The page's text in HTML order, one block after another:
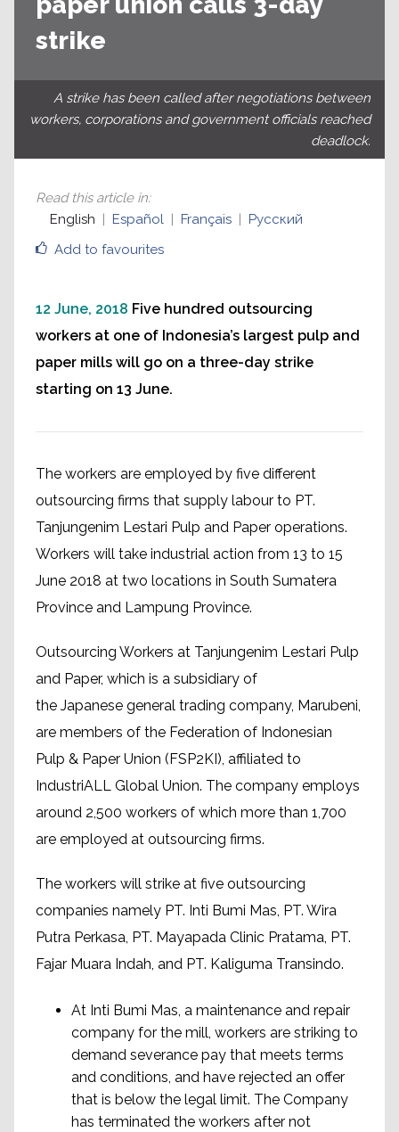
strike
A strike has been called after negotiations between
workers, corporations and government officials reached
deadlock.
Add to favourites
Read this article in:
English
Español Français Русский
12 June, 2018 Five hundred outsourcing
workers at one of Indonesia’s largest pulp and
paper mills will go on a three-day strike
starting on 13 June.
The workers are employed by five different
outsourcing firms that supply labour to PT.
Tanjungenim Lestari Pulp and Paper operations.
Workers will take industrial action from 13 to 15
June 2018 at two locations in South Sumatera
Province and Lampung Province.
Outsourcing Workers at Tanjungenim Lestari Pulp
and Paper, which is a subsidiary of
the Japanese general trading company, Marubeni,
are members of the Federation of Indonesian
Pulp & Paper Union (FSP2KI), affiliated to
IndustriALL Global Union. The company employs
around 2,500 workers of which more than 1,700
are employed at outsourcing firms.
The workers will strike at five outsourcing
companies namely PT. Inti Bumi Mas, PT. Wira
Putra Perkasa, PT. Mayapada Clinic Pratama, PT.
Fajar Muara Indah, and PT. Kaliguma Transindo.
At Inti Bumi Mas, a maintenance and repair
company for the mill, workers are striking to
demand severance pay that meets terms
and conditions, and have rejected an offer
that is below the legal limit. The Company
has terminated the workers after not